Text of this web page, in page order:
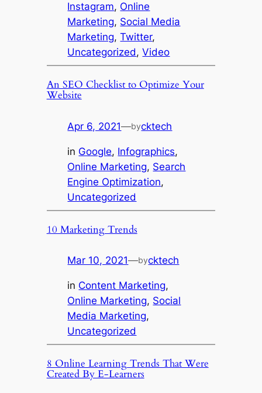
Instagram, Online
Marketing, Social Media
Marketing, Twitter
Uncategorized, Video
An SEO Checklist to Optimize Your
Website
Apr 6, 2021—bycktech
in Google, Infographics
Online Marketing, Search
Engine Optimization
Uncategorized
10 Marketing Trends
Mar 10, 2021—bycktech
in Content Marketing
Online Marketing, Social
Media Marketing
Uncategorized
8 Online Learning Trends That Were
Created By E-Learners